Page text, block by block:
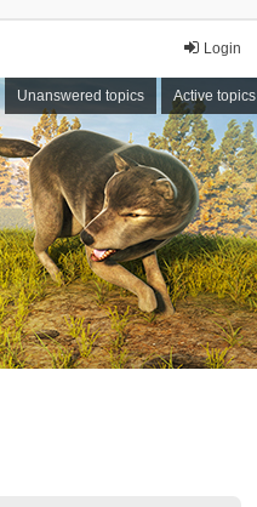
Login
Unanswered topics Active topics